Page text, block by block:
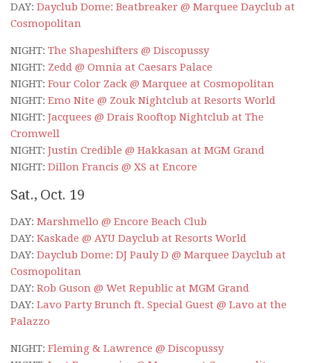
DAY: Dayclub Dome: Beatbreaker @ Marquee Dayclub at
Cosmopolitan
NIGHT: The Shapeshifters @ Discopussy
NIGHT: Zedd @ Omnia at Caesars Palace
NIGHT: Four Color Zack @ Marquee at Cosmopolitan
NIGHT: Emo Nite @ Zouk Nightclub at Resorts World
NIGHT: Jacquees @ Drais Rooftop Nightclub at The
Cromwell
NIGHT: Justin Credible @ Hakkasan at MGM Grand
NIGHT: Dillon Francis @ XS at Encore
Sat., Oct. 19
DAY: Marshmello @ Encore Beach Club
DAY: Kaskade @ AYU Dayclub at Resorts World
DAY: Dayclub Dome: DJ Pauly D @ Marquee Dayclub at
Cosmopolitan
DAY: Rob Guson @ Wet Republic at MGM Grand
DAY: Lavo Party Brunch ft. Special Guest @ Lavo at the
Palazzo
NIGHT: Fleming & Lawrence @ Discopussy